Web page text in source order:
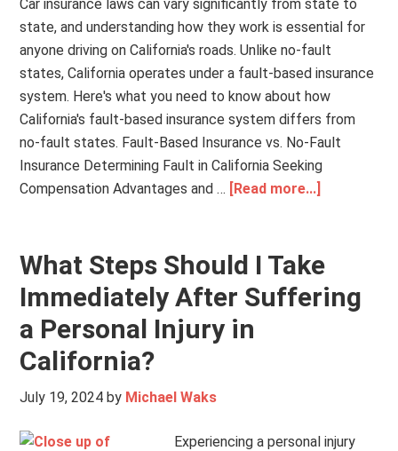
Car insurance laws can vary significantly from state to
state, and understanding how they work is essential for
anyone driving on California's roads. Unlike no-fault
states, California operates under a fault-based insurance
system. Here's what you need to know about how
California's fault-based insurance system differs from
no-fault states. Fault-Based Insurance vs. No-Fault
Insurance Determining Fault in California Seeking
Compensation Advantages and … [Read more...]
What Steps Should I Take
Immediately After Suffering
a Personal Injury in
California?
July 19, 2024 by Michael Waks
Experiencing a personal injury